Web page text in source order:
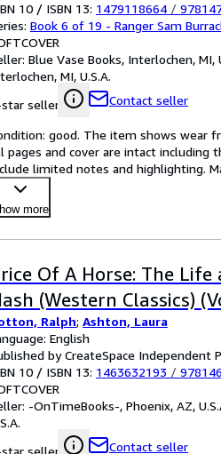
10 / ISBN 13: 1479118664 /
Book 6 of 19 - Ranger Sam
Blue Vase Books, Interlochen, MI,
MI, U.S.A.
seller
Contact seller
good. The item shows wear
pages and cover are intact including
limited notes and highlighting.
more
Of A Horse: The
(Western Classics)
Ralph; Ashton, Laura
English
by CreateSpace Independent
10 / ISBN 13: 1463632193 /
-OnTimeBooks-, Phoenix, AZ,
seller
Contact seller